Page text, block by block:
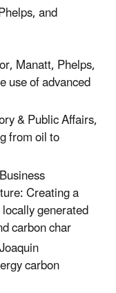
and
Manatt, Phelps,
use of advanced
& Public Affairs,
from oil to
Creating a
generated
carbon char
carbon